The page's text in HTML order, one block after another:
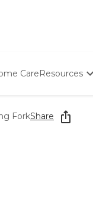
CareResources
Starting The
How To
ForkShare